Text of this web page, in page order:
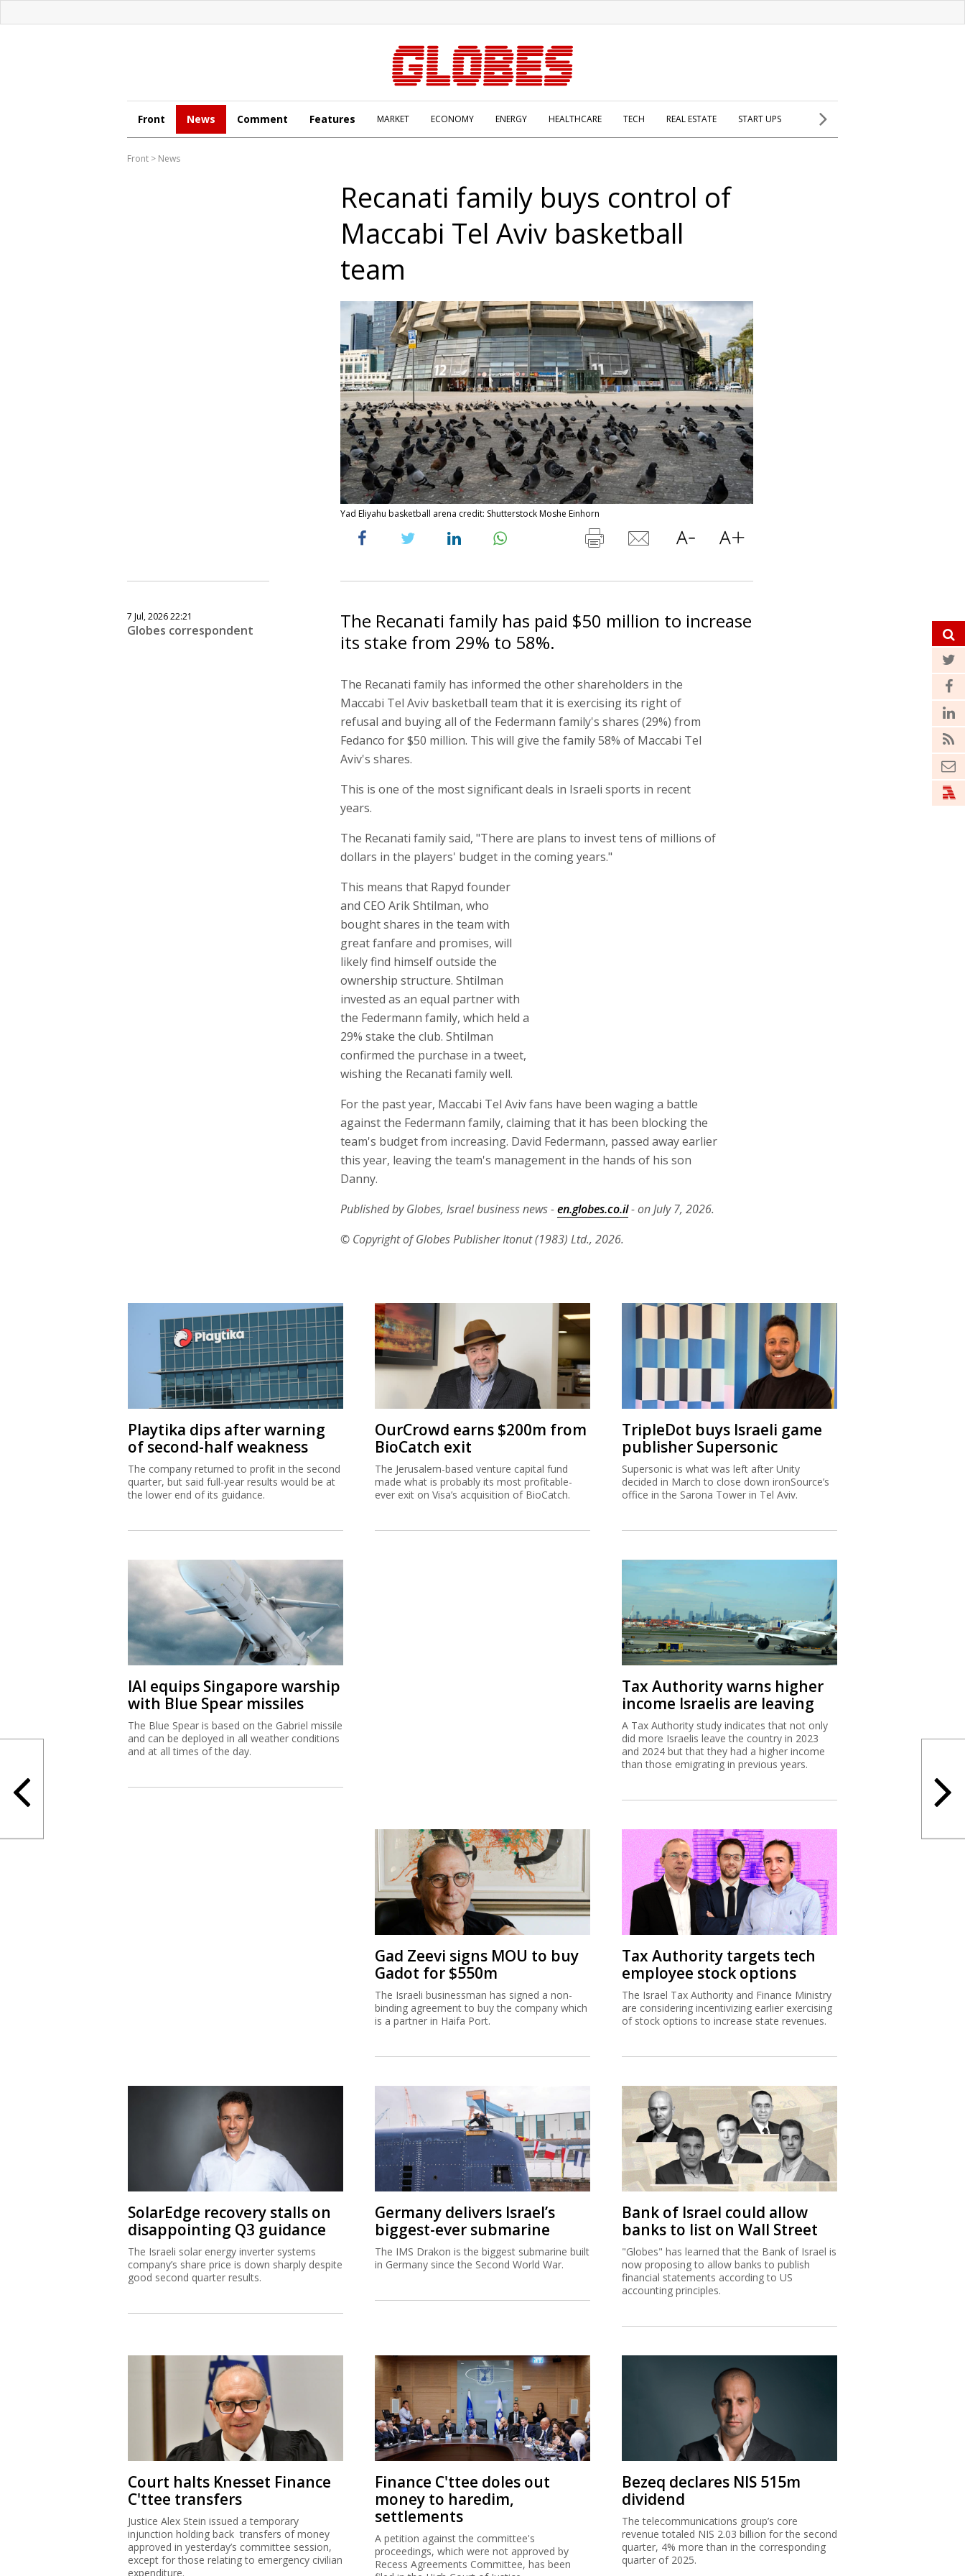
Front News Comment Features MARKET ECONOMY ENERGY HEALTHCARE TECH REAL ESTATE START UPS
Front > News
Recanati family buys control of
Maccabi Tel Aviv basketball
team
Yad Eliyahu basketball arena credit: Shutterstock Moshe Einhorn
7 Jul, 2026 22:21
Globes correspondent
The Recanati family has paid $50 million to increase
its stake from 29% to 58%.
The Recanati family has informed the other shareholders in the
Maccabi Tel Aviv basketball team that it is exercising its right of
refusal and buying all of the Federmann family's shares (29%) from
Fedanco for $50 million. This will give the family 58% of Maccabi Tel
Aviv's shares.
This is one of the most significant deals in Israeli sports in recent
years.
The Recanati family said, "There are plans to invest tens of millions of
dollars in the players' budget in the coming years."
This means that Rapyd founder and CEO Arik Shtilman, who bought
shares in the team with great fanfare and promises, will likely find
himself outside the ownership structure. Shtilman invested as an
equal partner with the Federmann family, which held a 29% stake the
club. Shtilman confirmed the purchase in a tweet, wishing the
Recanati family well.
For the past year, Maccabi Tel Aviv fans have been waging a battle
against the Federmann family, claiming that it has been blocking the
team's budget from increasing. David Federmann, passed away earlier
this year, leaving the team's management in the hands of his son
Danny.
Published by Globes, Israel business news -en.globes.co.il
- on July 7, 2026.
© Copyright of Globes Publisher Itonut (1983) Ltd., 2026.
Playtika dips after warning
of second-half weakness
The company returned to profit in the second
quarter, but said full-year results would be at
the lower end of its guidance.
OurCrowd earns $200m from
BioCatch exit
The Jerusalem-based venture capital fund
made what is probably its most profitable-
ever exit on Visa’s acquisition of BioCatch.
TripleDot buys Israeli game
publisher Supersonic
Supersonic is what was left after Unity
decided in March to close down ironSource’s
office in the Sarona Tower in Tel Aviv.
IAI equips Singapore warship
with Blue Spear missiles
The Blue Spear is based on the Gabriel missile
and can be deployed in all weather conditions
and at all times of the day.
Tax Authority warns higher
income Israelis are leaving
A Tax Authority study indicates that not only
did more Israelis leave the country in 2023
and 2024 but that they had a higher income
Gad Zeevi signs MOU to buy
Gadot for $550m
The Israeli businessman has signed a non-
binding agreement to buy the company which
is a partner in Haifa Port.
Tax Authority targets tech
employee stock options
The Israel Tax Authority and Finance Ministry
are considering incentivizing earlier exercising
of stock options to increase state revenues.
SolarEdge recovery stalls on
disappointing Q3 guidance
The Israeli solar energy inverter systems
company’s share price is down sharply despite
good second quarter results.
Germany delivers Israel’s
biggest-ever submarine
The IMS Drakon is the biggest submarine built
in Germany since the Second World War.
Bank of Israel could allow
banks to list on Wall Street
"Globes" has learned that the Bank of Israel is
now proposing to allow banks to publish
financial statements according to US
Court halts Knesset Finance
C'ttee transfers
Justice Alex Stein issued a temporary
injunction holding back transfers of money
approved in yesterday’s committee session,
expenditure.
Finance C'ttee doles out
money to haredim,
settlements
A petition against the committee's
proceedings, which were not approved by
filed in the High Court of Justice.
Bezeq declares NIS 515m
The telecommunications group’s core
revenue totaled NIS 2.03 billion for the second
quarter, 4% more than in the corresponding